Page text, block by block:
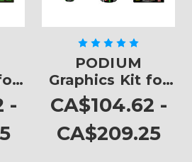
-
PODIUM
Graphics Kit for
KLX 140
CA$104.62 -
CA$209.25